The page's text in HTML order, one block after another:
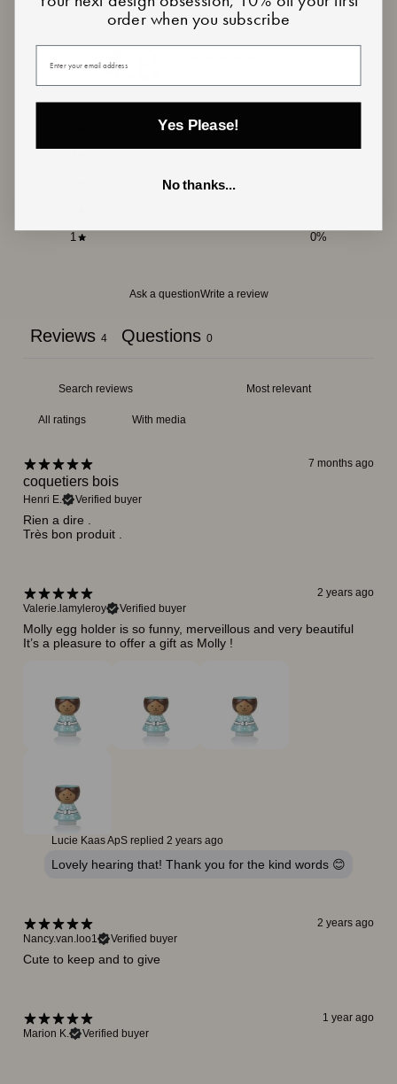
4.8
1 0%
Ask a questionWrite a review
Reviews 4 Questions 0
With media
7 months ago
coquetiers bois
Henri E. Verified buyer
Rien a dire .
Très bon produit .
2 years ago
Valerie.lamyleroy
Verified buyer
Molly egg holder is so funny, merveillous and very beautiful
It’s a pleasure to offer a gift as Molly !
Lucie Kaas ApS replied 2 years ago
Lovely hearing that! Thank you for the kind words 😊
2 years ago
Nancy.van.loo1
Verified buyer
Cute to keep and to give
1 year ago
Marion K.
Verified buyer
order when you subscribe
Your email
Yes Please!
No thanks...